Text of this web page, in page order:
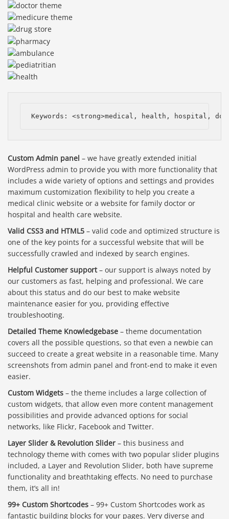
Keywords: <strong>medical, health, hospital,
Custom Admin panel – we have greatly extended initial
WordPress admin to provide you with more functionality that
includes a wide variety of options and settings and provides
maximum customization flexibility to help you create a
medical clinic website or a website for family doctor or
hospital and health care website.
Valid CSS3 and HTML5 – valid code and optimized structure is
one of the key points for a successful website that will be
successfully crawled and indexed by search engines.
Helpful Customer support– our support is always noted by
our customers as fast, helping and professional. We care
about this status and do our best to make website
maintenance easier for you, providing effective
troubleshooting.
Detailed Theme Knowledgebase – theme documentation
covers all the possible questions, so that even a newbie can
succeed to create a great website in a reasonable time. Many
screenshots from admin panel and front-end to make it even
easier.
Custom Widgets – the theme includes a large collection of
custom widgets, that allow even more content management
possibilities and provide advanced options for social
networks, like Flickr, Facebook and Twitter.
Layer Slider & Revolution Slider – this business and
technology theme with comes with two popular slider plugins
included, a Layer and Revolution Slider, both have supreme
functionality and breathtaking effects. No need to purchase
them, it’s all in!
99+ Custom Shortcodes – 99+ Custom Shortcodes work as
fantastic building blocks for your pages. Very diverse and